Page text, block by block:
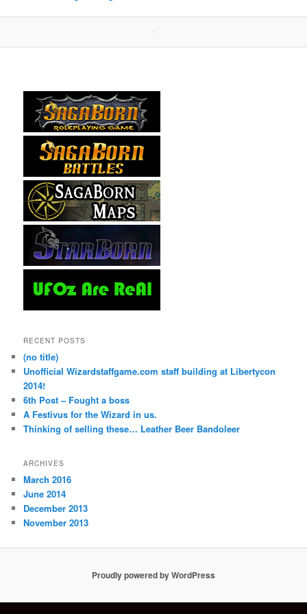
RECENT POSTS
(no title)
Unofficial Wizardstaffgame.com staff building at Libertycon
2014!
6th Post – Fought a boss
A Festivus for the Wizard in us.
Thinking of selling these… Leather Beer Bandoleer
ARCHIVES
March 2016
June 2014
December 2013
November 2013
Proudly powered by WordPress